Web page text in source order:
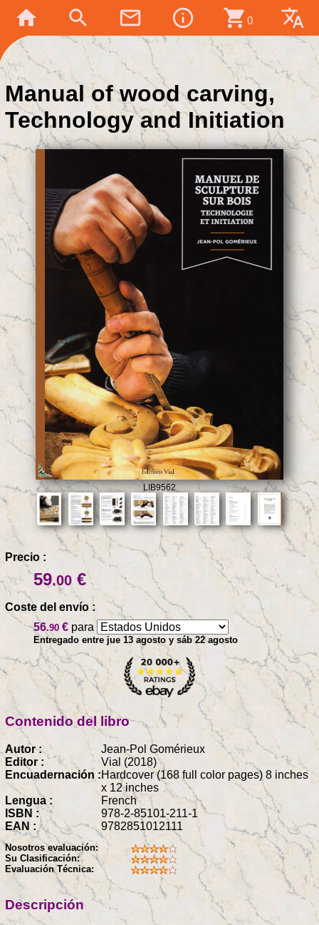
home search mail_outline info_outline shopping_cart 0 translate
Manual of wood carving,
Technology and Initiation
LIB9562
Precio :
59.00 €
Coste del envío :
56.90 € para
Entregado entre jue 13 agosto y sáb 22 agosto
Contenido del libro
Autor :
Jean-Pol Gomérieux
Editor :
Vial (2018)
Encuadernación :Hardcover (168 full color pages) 8 inches
x 12 inches
Lengua :
French
ISBN :
978-2-85101-211-1
EAN :
9782851012111
Nosotros evaluación:
Su Clasificación:
Evaluación Técnica:
Descripción